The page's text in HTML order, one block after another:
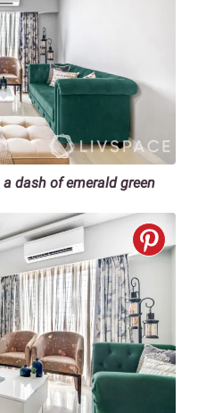
dash of emerald green